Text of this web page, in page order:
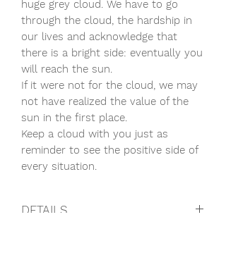
huge grey cloud. We have to go
through the cloud, the hardship in
our lives and acknowledge that
there is a bright side: eventually you
will reach the sun.
If it were not for the cloud, we may
not have realized the value of the
sun in the first place.
Keep a cloud with you just as
reminder to see the positive side of
every situation.
DETAILS